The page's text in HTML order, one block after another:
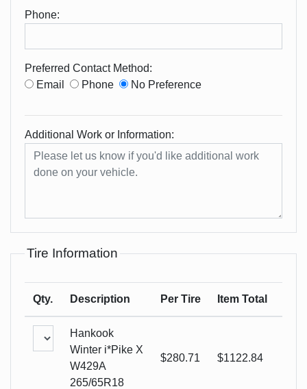
Phone:
Preferred Contact Method:
Email
Phone No Preference
Additional Work or Information:
Tire Information
Qty. Description Per Tire Item Total
Hankook
Winter i*Pike X
W429A
265/65R18
$280.71 $1122.84